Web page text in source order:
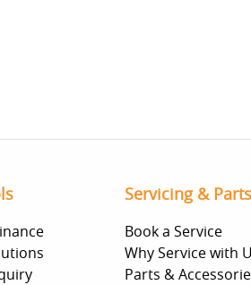
Servicing & Parts
Book a Service
Why Service with
Parts &